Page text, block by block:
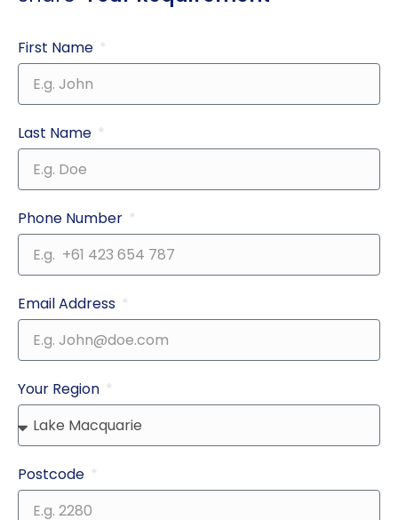
First Name
Last Name
Phone Number
Email Address
Your Region
Postcode